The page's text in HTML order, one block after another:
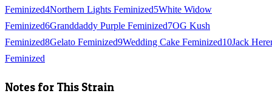
Feminized4Northern Lights Feminized5White Widow
Feminized6Granddaddy Purple Feminized7OG Kush
Feminized8Gelato Feminized9Wedding Cake Feminized10Jack
Feminized
Notes for This Strain